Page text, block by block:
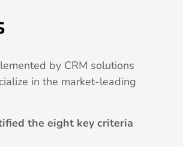
by CRM solutions
in the market-leading
the eight key criteria